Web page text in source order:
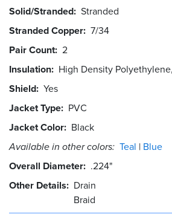
Solid/Stranded Stranded
Stranded Copper 7/34
Pair Count 2
Insulation High Density
Shield Yes
Jacket Type PVC
Jacket Color Black
Available in other colors: Teal Blue
Overall Diameter .224"
Other Details
Drain
Braid